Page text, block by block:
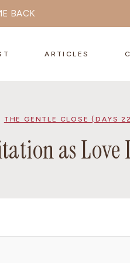
BACK
ARTICLES
THE GENTLE CLOSE (DAYS
as Love